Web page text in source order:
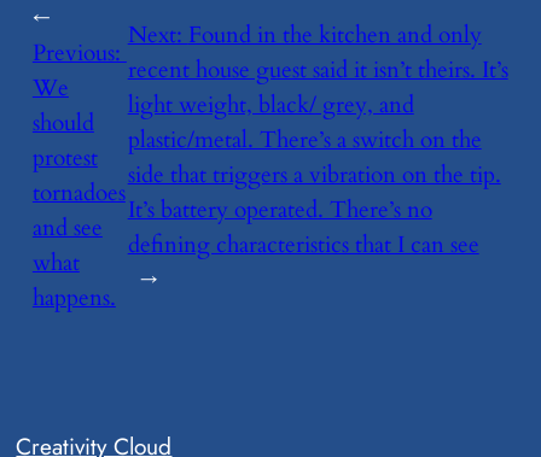
←
Previous:
We
should
protest
tornadoes
and see
what
happens.
Next: ​Found in the kitchen and only
recent house guest said it isn’t theirs. It’s
light weight, black/ grey, and
plastic/metal. There’s a switch on the
side that triggers a vibration on the tip.
It’s battery operated. There’s no
defining characteristics that I can see
→
Creativity Cloud